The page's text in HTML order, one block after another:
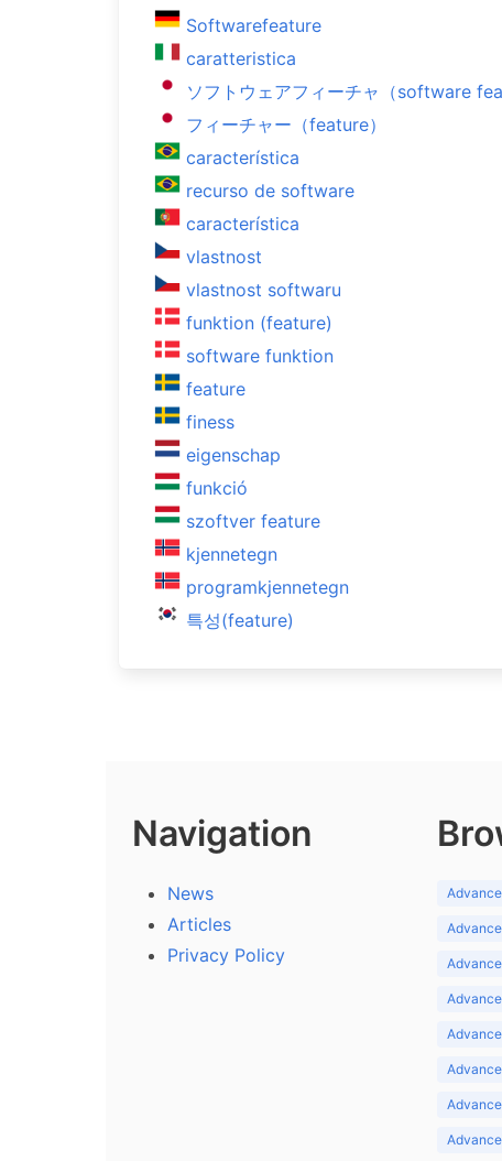
Softwarefeature
caratteristica
ソフトウェアフィーチャ（software
フィーチャー（feature）
característica
recurso de software
característica
vlastnost
vlastnost softwaru
funktion (feature)
software funktion
feature
finess
eigenschap
funkció
szoftver feature
kjennetegn
programkjennetegn
특성(feature)
Navigation
News
Articles
Privacy Policy